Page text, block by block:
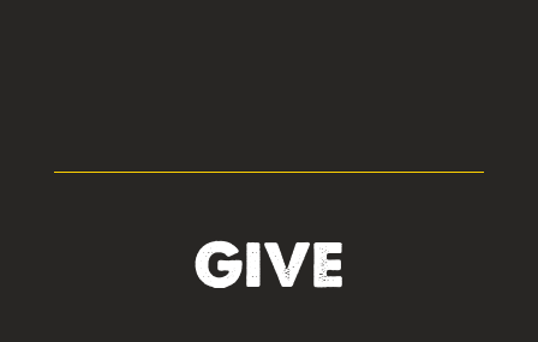
GIVE